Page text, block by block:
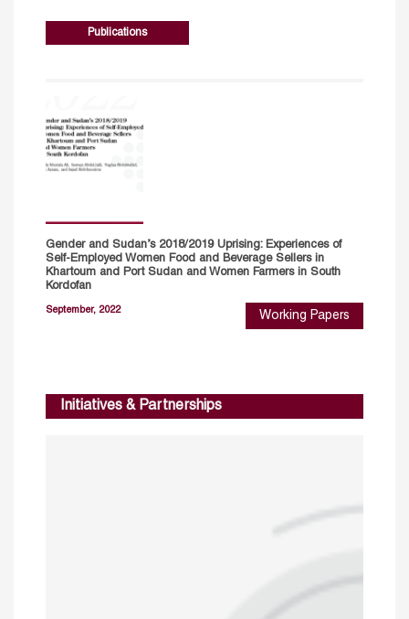
Publications
Gender and Sudan’s 2018/2019 Uprising: Experiences of
Self-Employed Women Food and Beverage Sellers in
Khartoum and Port Sudan and Women Farmers in South
Kordofan
September, 2022 Working Papers
Initiatives & Partnerships